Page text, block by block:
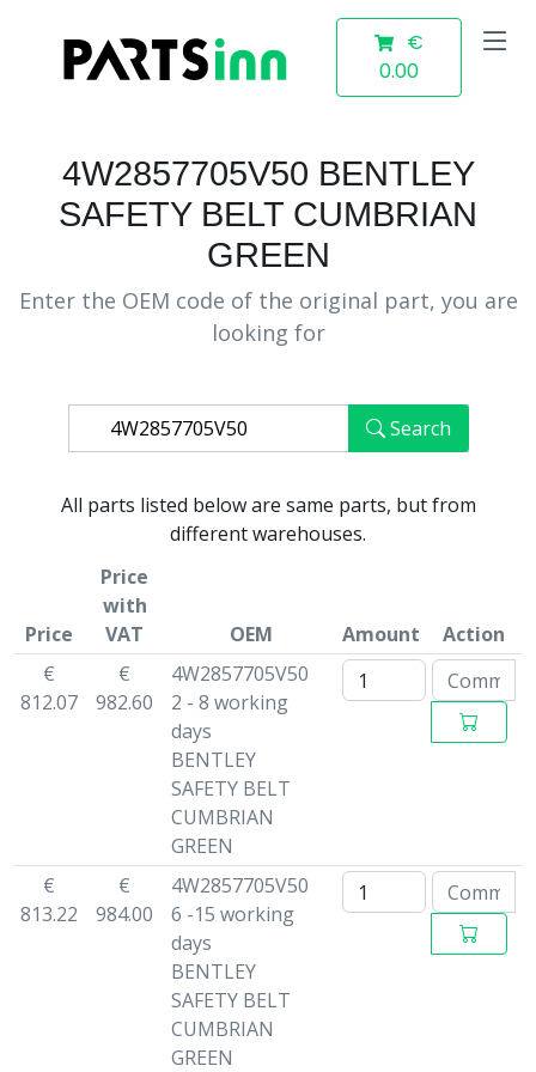
€
0.00
4W2857705V50 BENTLEY
SAFETY BELT CUMBRIAN
GREEN
Enter the OEM code of the original part, you are
looking for
Search
All parts listed below are same parts, but from
different warehouses.
Price
Price
with
VAT
OEM Amount
Action
€
812.07
€
982.60
4W2857705V50
2 - 8 working
days
BENTLEY
SAFETY BELT
CUMBRIAN
GREEN
€
813.22
€
984.00
4W2857705V50
6 -15 working
days
BENTLEY
SAFETY BELT
CUMBRIAN
GREEN